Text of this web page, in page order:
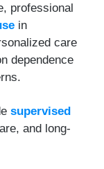
professional
in
care
dependence
supervised
and long-